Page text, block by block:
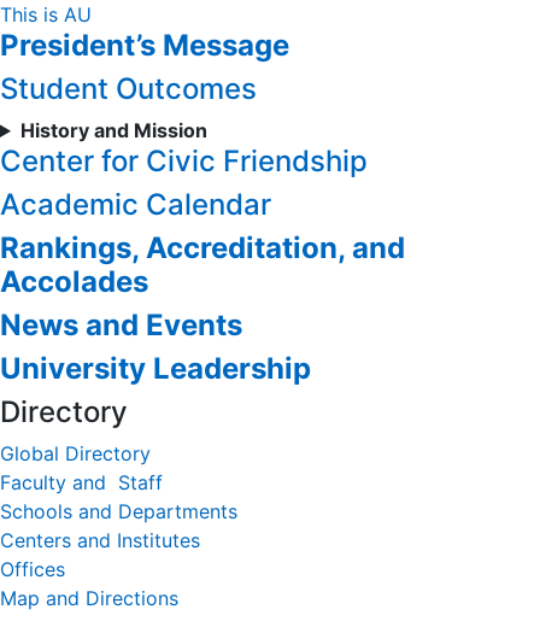
Skip
to
Content
This is AU
President’s Message
Student Outcomes
History and Mission
Center for Civic Friendship
Academic Calendar
Rankings, Accreditation, and
Accolades
News and Events
University Leadership
Directory
Global Directory
Faculty and Staff
Schools and Departments
Centers and Institutes
Offices
Map and Directions